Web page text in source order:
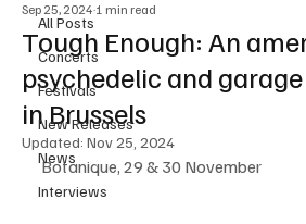
All Posts
Concerts
Festivals
New Releases
News
Interviews
Tough Enough: An
psychedelic and
in Brussels
Sep 25, 2024 1 min read
Updated: Nov 25, 2024
Botanique, 29 & 30 November